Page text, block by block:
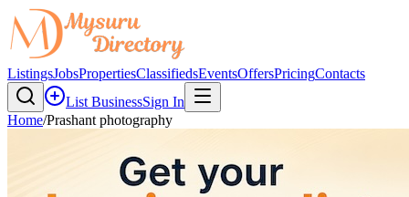
ListingsJobsPropertiesClassifiedsEventsOffersPricingContacts
List BusinessSign In
Home/Prashant photography